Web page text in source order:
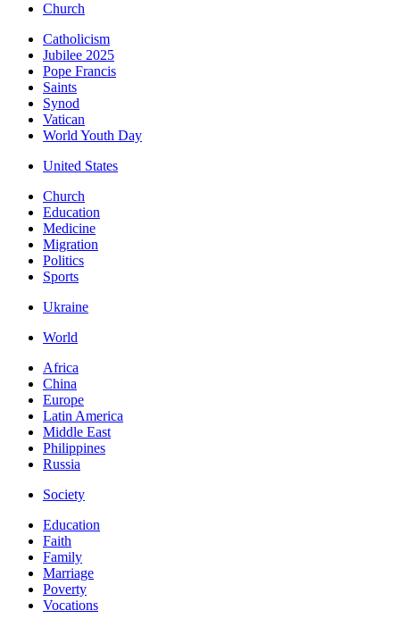
Church
Catholicism
Jubilee 2025
Pope Francis
Saints
Synod
Vatican
World Youth Day
United States
Church
Education
Medicine
Migration
Politics
Sports
Ukraine
World
Africa
China
Europe
Latin America
Middle East
Philippines
Russia
Society
Education
Faith
Family
Marriage
Poverty
Vocations